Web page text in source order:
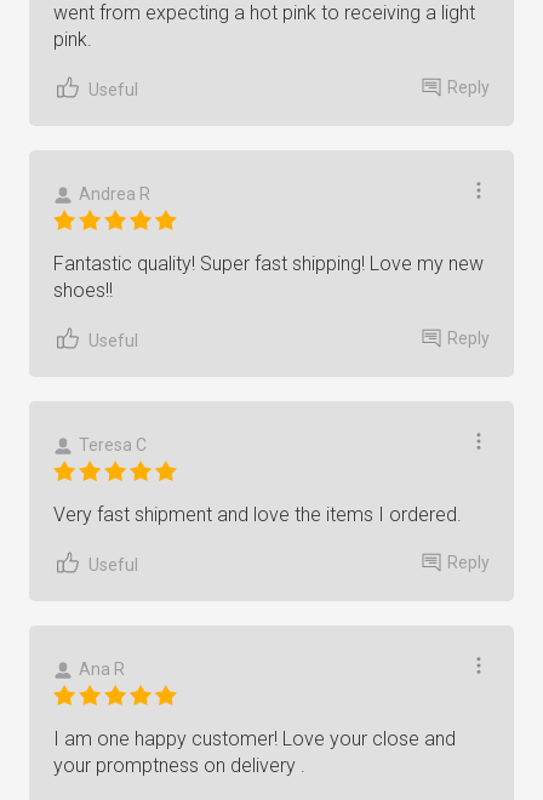
went from expecting a hot pink to receiving a light
pink.
Useful Reply
Andrea R
Fantastic quality! Super fast shipping! Love my new
shoes!!
Useful Reply
Teresa C
Very fast shipment and love the items I ordered.
Useful Reply
Ana R
I am one happy customer! Love your close and
your promptness on delivery .